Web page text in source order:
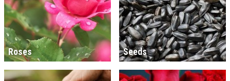
Roses Seeds